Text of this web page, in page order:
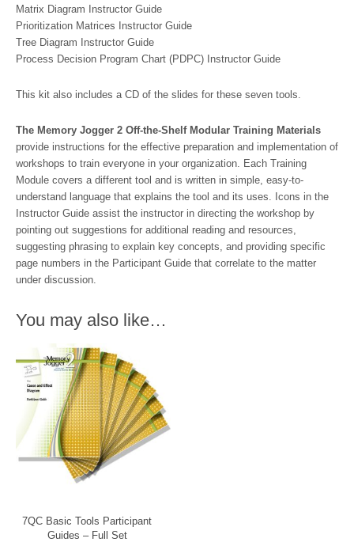
Matrix Diagram Instructor Guide
Prioritization Matrices Instructor Guide
Tree Diagram Instructor Guide
Process Decision Program Chart (PDPC) Instructor Guide
This kit also includes a CD of the slides for these seven tools.
The Memory Jogger 2 Off-the-Shelf Modular Training Materials
provide instructions for the effective preparation and implementation of
workshops to train everyone in your organization. Each Training
Module covers a different tool and is written in simple, easy-to-
understand language that explains the tool and its uses. Icons in the
Instructor Guide assist the instructor in directing the workshop by
pointing out suggestions for additional reading and resources,
suggesting phrasing to explain key concepts, and providing specific
page numbers in the Participant Guide that correlate to the matter
under discussion.
You may also like…
7QC Basic Tools Participant
Guides – Full Set